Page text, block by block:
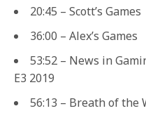
20:45 – Scott’s Games
36:00 – Alex’s Games
53:52 – News in
E3 2019
56:13 – Breath of the